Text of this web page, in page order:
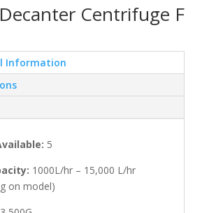
Centrifuge F
Information
5
1000L/hr – 15,000 L/hr
on model)